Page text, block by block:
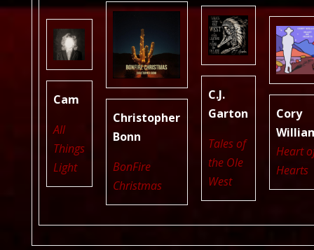
Cam
All
Things
Light
Christopher
Bonn
BonFire
Christmas
C.J.
Garton
Tales of
the Ole
West
Cory
Heart
Hearts